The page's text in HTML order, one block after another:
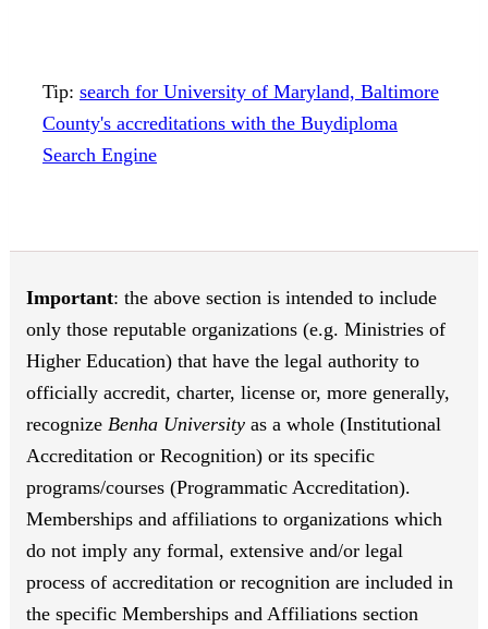
Tip: search for University of Maryland, Baltimore
County's accreditations with the Buydiploma
Search Engine
Important: the above section is intended to include
only those reputable organizations (e.g. Ministries of
Higher Education) that have the legal authority to
officially accredit, charter, license or, more generally,
recognize Benha University as a whole (Institutional
Accreditation or Recognition) or its specific
programs/courses (Programmatic Accreditation).
Memberships and affiliations to organizations which
do not imply any formal, extensive and/or legal
process of accreditation or recognition are included in
the specific Memberships and Affiliations section